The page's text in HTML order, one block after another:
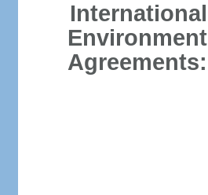
International
Environment
Agreements: